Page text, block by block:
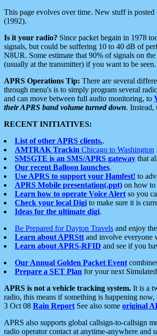
This page evolves over time. New stuff is
(1992).
Is it your radio? Since packet begain in 1978
signals, but could be suffering 10 to 40 dB of
N8UR. Some estimate that 90% of signals on
(usually at the transmitter) if you want to be seen.
APRS Operations Tip: There are several
through menu's is to simply program several
and can move between full audio monitoring, to
their APRS band volume turned down. Instead,
RECENT INITIATIVES:
List of other APRS clients..
AMTRAK Trackin Chicago to Washington
SMSGTE is an SMS/APRS gateway that
Our recent Balloon launches.
Use APRS to support your Hamfest! to
APRS Mobile presentation(.ppt) on how to
Learn how to operate Voice Alert so you
Check your local Digi to make sure it is
Ideas for the ultimate digi.
Be Prepared for Dayton Travels and enjoy
Learn about APRStt and involve
Learn about APRS-RFID and see if you
Our Annual Golden Packet Event
Prepare a SET Plan for your next
APRS is not a vehicle tracking system. It is a
radio, this means if something is happening
3 Oct 08 Rain Report See also some original
APRS also supports global callsign-to-callsign
radio operator contact at anytime-anywhere and